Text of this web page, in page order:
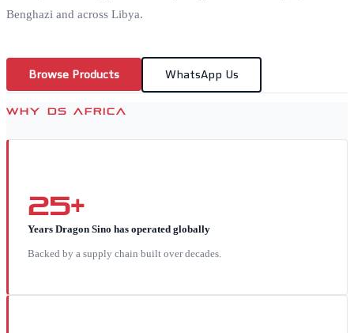
Benghazi and across Libya.
Browse Products WhatsApp Us
WHY DS AFRICA
25+
Years Dragon Sino has operated globally
Backed by a supply chain built over decades.